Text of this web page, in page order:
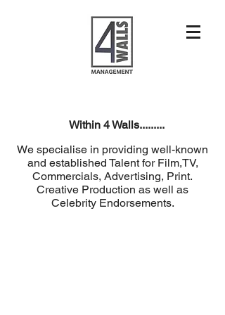
Within 4 Walls.........
We specialise in providing well-known
and established Talent for Film,TV,
Commercials, Advertising, Print.
Creative Production as well as
Celebrity Endorsements.